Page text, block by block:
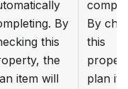
By
this
the
item will
By
this
plan